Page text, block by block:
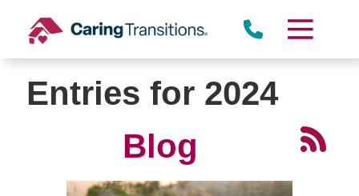
content
Entries for 2024
Blog